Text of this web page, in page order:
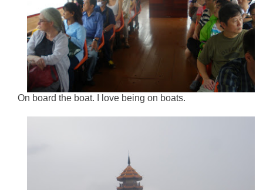
On board the boat. I love being on boats.